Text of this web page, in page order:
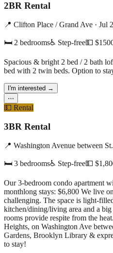
2BR Rental
📍 Clifton Place / Grand Ave · Jul
🛏 2 bedrooms♿ Step-free💵
Spacious & bright 2 bed / 2 bath
bed with 2 twin beds. Option to
I'm interested →
⋯
💵 Rental
3BR Rental
📍 Washington Avenue between
🛏 3 bedrooms♿ Step-free💵
Our 3-bedroom condo apartment
monthlong stays: $6,800 We live
challenging. The space is light-
kitchen/dining/living area and a
rooms provide respite from the
Heights, on Washington Ave
Gardens, Brooklyn Library &
to stay!